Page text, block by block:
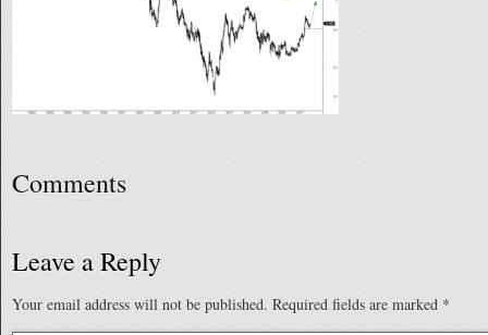
Comments
Leave a Reply
Your email address will not be published. Required fields are marked *